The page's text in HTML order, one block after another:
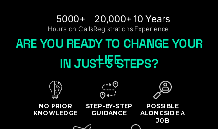
5000+
Hours on Calls
20,000+
Registrations
10 Years
Experience
ARE YOU READY TO CHANGE YOUR
LIFE
IN JUST 3 STEPS?
NO PRIOR
KNOWLEDGE
STEP-BY-STEP
GUIDANCE
POSSIBLE
ALONGSIDE A
JOB